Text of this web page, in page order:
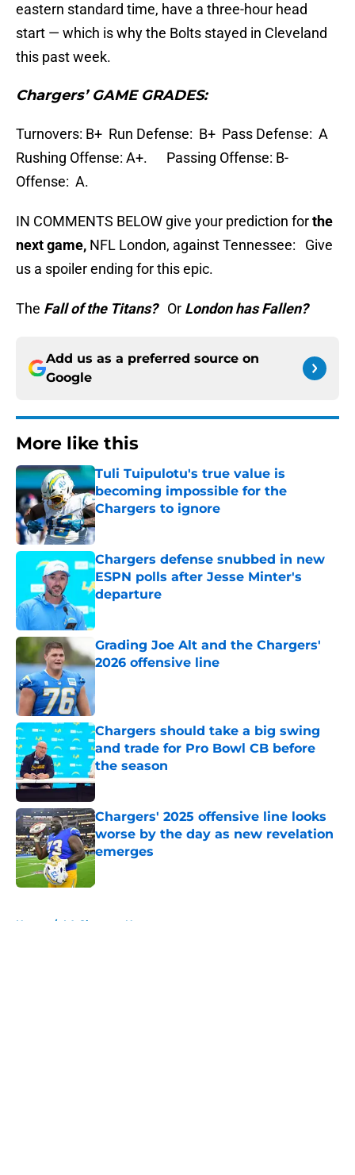
eastern standard time, have a three-hour head
start — which is why the Bolts stayed in Cleveland
this past week.
Chargers’ GAME GRADES:
Turnovers: B+ Run Defense: B+ Pass Defense: A
Rushing Offense: A+. Passing Offense: B-
Offense: A.
IN COMMENTS BELOW give your prediction forthe
next game, NFL London, against Tennessee: Give
us a spoiler ending for this epic.
The Fall of the Titans? Or London has Fallen?
Add us as a preferred source on
Google
More like this
Tuli Tuipulotu's true value is
becoming impossible for the
Chargers to ignore
Published by on Invalid Date
Chargers defense snubbed in new
ESPN polls after Jesse Minter's
departure
Published by on Invalid Date
Grading Joe Alt and the Chargers'
2026 offensive line
Chargers should take a big swing
and trade for Pro Bowl CB before
the season
Published by on Invalid Date
Chargers' 2025 offensive line looks
worse by the day as new revelation
emerges
Published by on Invalid Date
Home / LA Chargers News